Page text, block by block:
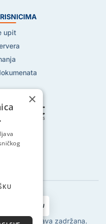
upit
na:
Sva prava zadržana.
×